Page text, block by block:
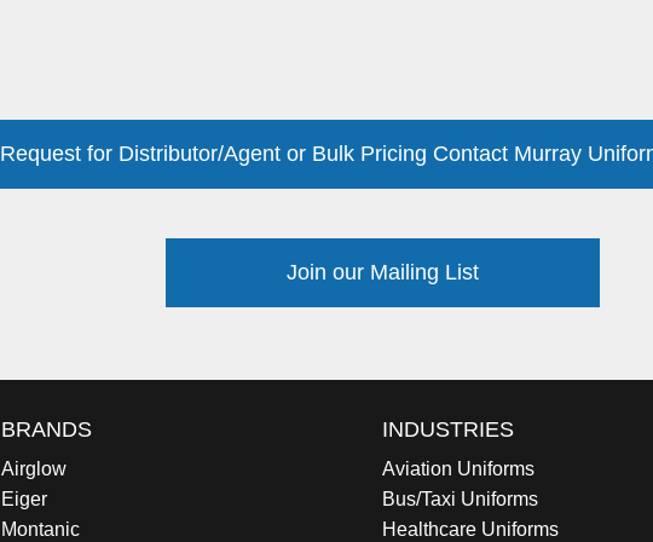
Request for Distributor/Agent or Bulk Pricing Contact Murray
Join our Mailing List
BRANDS
Airglow
Eiger
Montanic
INDUSTRIES
Aviation Uniforms
Bus/Taxi Uniforms
Healthcare Uniforms